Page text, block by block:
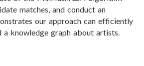
matches, and conduct an
our approach can efficiently
a knowledge graph about artists.